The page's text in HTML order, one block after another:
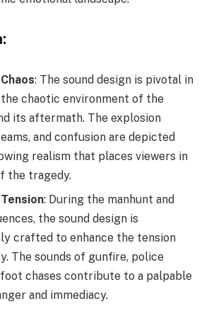
: The sound design is pivotal in
chaotic environment of the
its aftermath. The explosion
and confusion are depicted
realism that places viewers in
the tragedy.
: During the manhunt and
the sound design is
crafted to enhance the tension
The sounds of gunfire, police
foot chases contribute to a palpable
and immediacy.